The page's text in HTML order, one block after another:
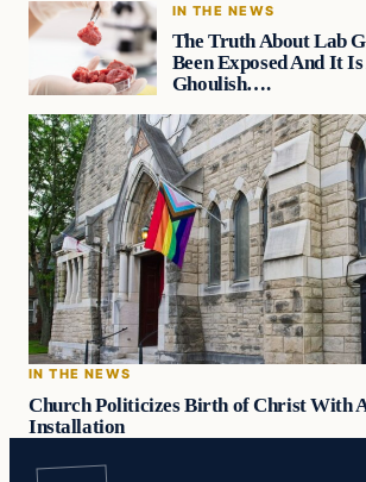
IN THE NEWS
The Truth About Lab
Been Exposed And It
Ghoulish….
IN THE NEWS
Church Politicizes Birth of Christ With
Installation